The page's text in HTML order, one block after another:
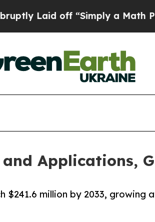
“Simply a Math ProblemDr.
Applications,
million by 2033, growing